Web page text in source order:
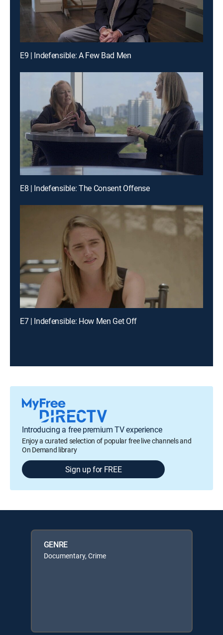
E9 | Indefensible: A Few Bad Men
E8 | Indefensible: The Consent Offense
E7 | Indefensible: How Men Get Off
Introducing a free premium TV experience
Enjoy a curated selection of popular free live channels and
On Demand library
Sign up for FREE
GENRE
Documentary, Crime